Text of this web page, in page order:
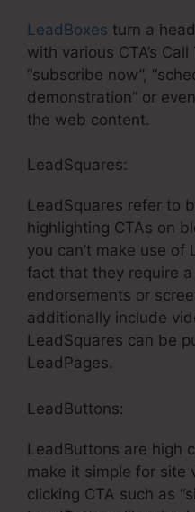
LeadBoxes turn a
with various CTA’s
“subscribe now”,
demonstration” or
the web content.
LeadSquares:
LeadSquares refer to
highlighting CTAs on
you can’t make use
fact that they require
endorsements or
additionally include
LeadSquares can be
LeadPages.
LeadButtons:
LeadButtons are high
make it simple for site
clicking CTA such as